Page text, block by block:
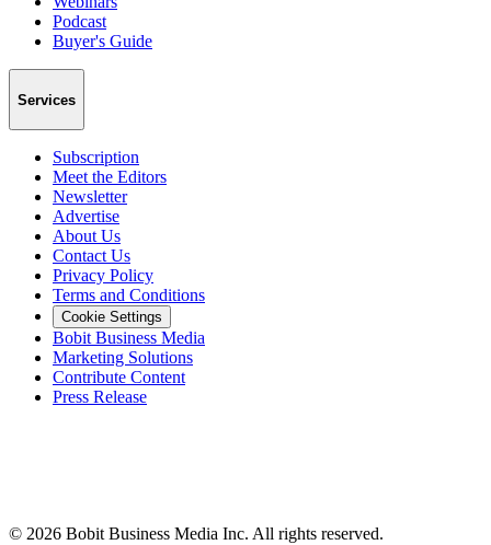
Podcast
Buyer's Guide
Services
Subscription
Meet the Editors
Newsletter
Advertise
About Us
Contact Us
Privacy Policy
Terms and Conditions
Cookie Settings
Bobit Business Media
Marketing Solutions
Contribute Content
Press Release
© 2026 Bobit Business Media Inc. All rights reserved.